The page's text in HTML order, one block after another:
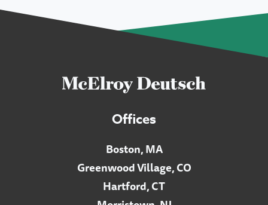
Offices
Boston, MA
Greenwood Village, CO
Hartford, CT